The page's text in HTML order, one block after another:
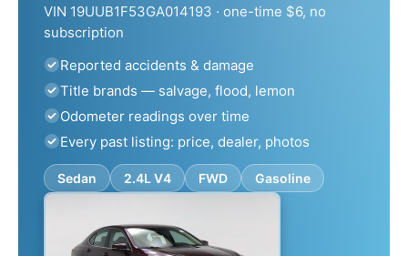
VIN 19UUB1F53GA014193 · one-time $6, no
subscription
Reported accidents & damage
Title brands — salvage, flood, lemon
Odometer readings over time
Every past listing: price, dealer, photos
Sedan 2.4L V4 FWD Gasoline